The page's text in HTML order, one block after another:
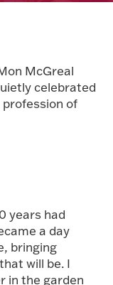
McGreal
celebrated
of
years had
a day
bringing
will be. I
in the garden